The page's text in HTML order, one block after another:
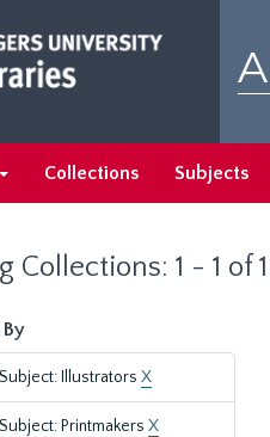
Collections Subjects
Collections: 1 - 1 of 1
Subject: Illustrators X
Subject: Printmakers X